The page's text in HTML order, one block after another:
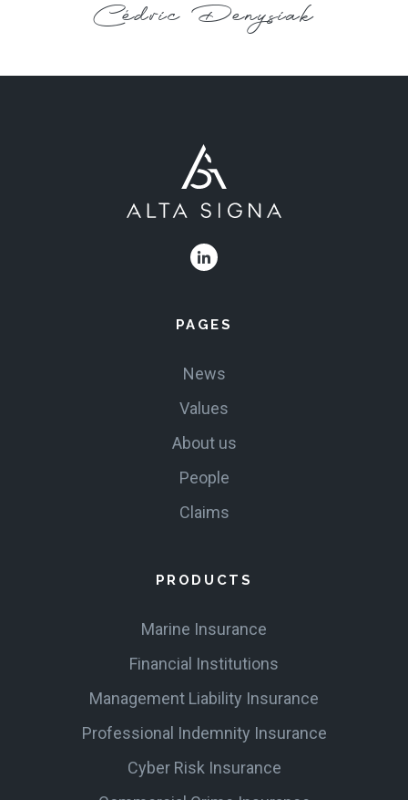
Cédric Denysiak
PAGES
News
Values
About us
People
Claims
PRODUCTS
Marine Insurance
Financial Institutions
Management Liability Insurance
Professional Indemnity Insurance
Cyber Risk Insurance